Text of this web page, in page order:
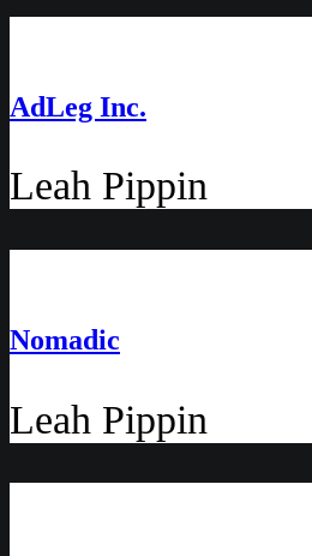
AdLeg Inc.
Leah Pippin
Nomadic
Leah Pippin